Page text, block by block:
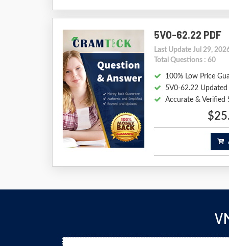
5V0-62.22 PDF
Last Update Jul 29,
Total Questions : 60
100% Low Price
5V0-62.22
Accurate & Verified